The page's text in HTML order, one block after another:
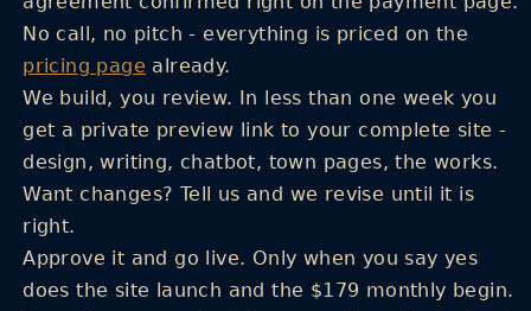
No call, no pitch - everything is priced on the
pricing page already.
We build, you review. In less than one week you
get a private preview link to your complete site -
design, writing, chatbot, town pages, the works.
Want changes? Tell us and we revise until it is
right.
Approve it and go live. Only when you say yes
does the site launch and the $179 monthly begin.